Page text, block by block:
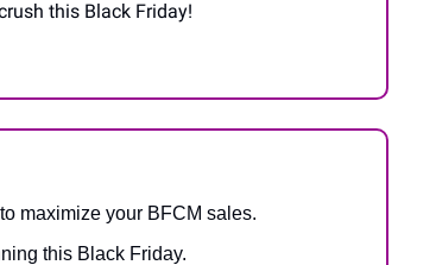
this Black Friday!
maximize your BFCM sales.
this Black Friday.